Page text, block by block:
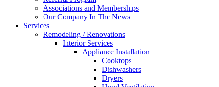
Associations and Memberships
Our Company In The News
Services
Remodeling / Renovations
Interior Services
Appliance Installation
Cooktops
Dishwashers
Dryers